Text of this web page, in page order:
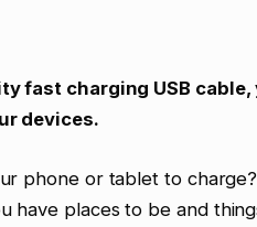
fast charging USB
devices.
phone or tablet to
have places to be and